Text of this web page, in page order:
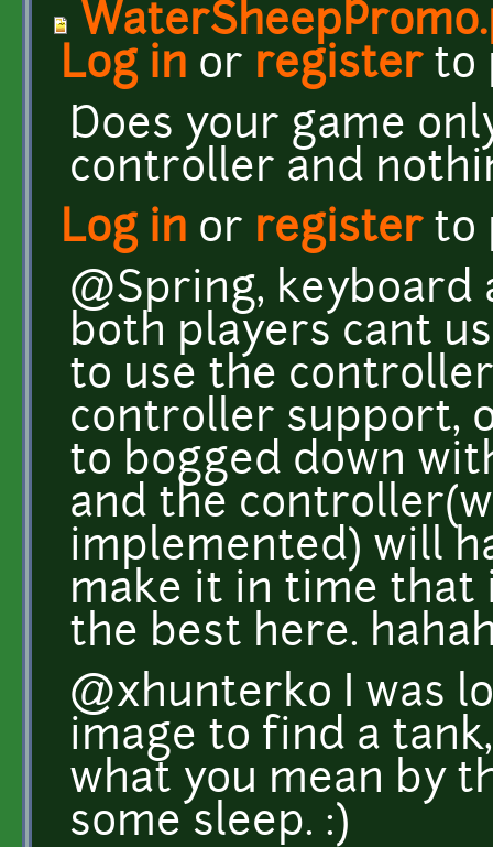
Log in or registerto
Does your game
controller and
Log in or registerto
@Spring,
both players cant
to use the
controller support,
to bogged down
and the
implemented) will
make it in time that
the best here.
@xhunterko I was
image to find a
what you mean by
some sleep. :)